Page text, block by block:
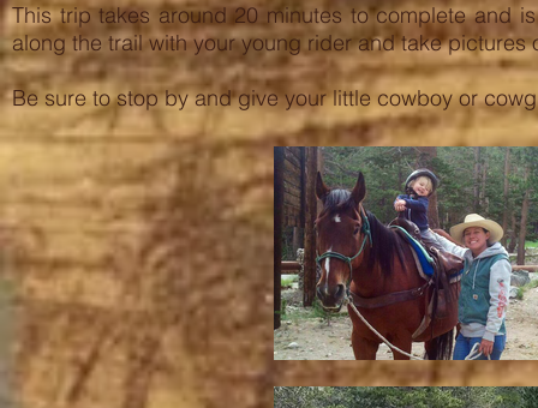
This trip takes around 20 minutes to complete and
along the trail with your young rider and take pictures
Be sure to stop by and give your little cowboy or